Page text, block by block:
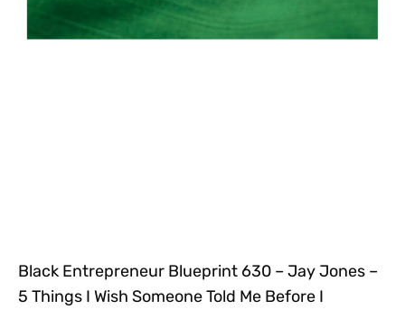
Black Entrepreneur Blueprint 630 – Jay Jones –
5 Things I Wish Someone Told Me Before I